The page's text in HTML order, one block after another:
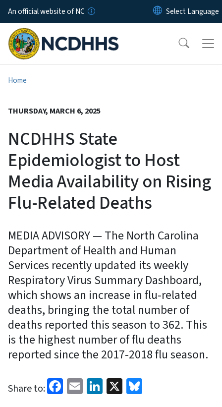
Skip to main content
An official website of NC
Home
THURSDAY, MARCH 6, 2025
NCDHHS State
Epidemiologist to Host
Media Availability on Rising
Flu-Related Deaths
MEDIA ADVISORY — The North Carolina
Department of Health and Human
Services recently updated its weekly
Respiratory Virus Summary Dashboard,
which shows an increase in flu-related
deaths, bringing the total number of
deaths reported this season to 362. This
is the highest number of flu deaths
reported since the 2017-2018 flu season.
Share to: Facebook
EmailLinkedIn
X